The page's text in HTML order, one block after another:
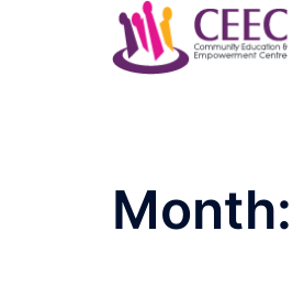
Month: